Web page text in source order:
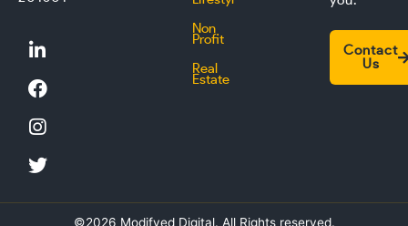
L
i
n
k
e
d
i
n
F
a
c
e
b
o
o
k
I
n
s
t
a
g
r
a
T
w
i
t
t
e
r
Non
Profit
Real
Estate
Contact
Us
©2026 Modifyed Digital. All Rights reserved.